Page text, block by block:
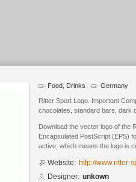
Food, Drinks Germany
Ritter Sport Logo. Important
chocolates, standard bars, dark
Download the vector logo of the
Encapsulated PostScript (EPS)
active, which means the logo is
Website: http://www.ritter-
Designer: unkown